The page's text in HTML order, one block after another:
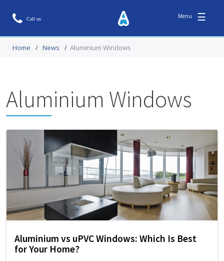
☰
Home / News / Aluminium Windows
Aluminium Windows
Aluminium vs uPVC Windows: Which Is Best
for Your Home?